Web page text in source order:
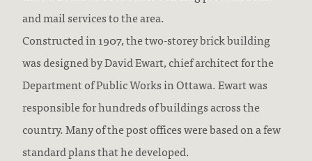
and mail services to the area.
Constructed in 1907, the two-storey brick building
was designed by David Ewart, chief architect for the
Department of Public Works in Ottawa. Ewart was
responsible for hundreds of buildings across the
country. Many of the post offices were based on a few
standard plans that he developed.